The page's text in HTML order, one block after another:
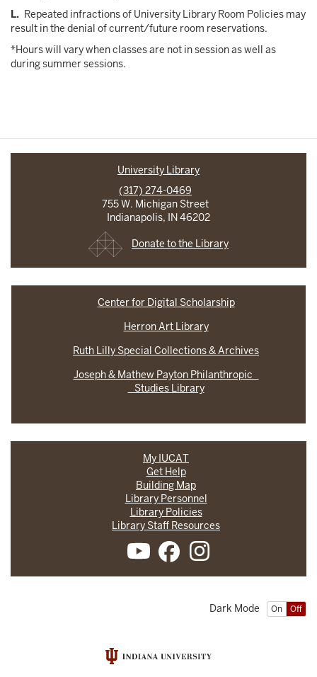
L. Repeated infractions of University Library Room Policies may
result in the denial of current/future room reservations.
*Hours will vary when classes are not in session as well as
during summer sessions.
University Library
(317) 274-0469
755 W. Michigan Street
Indianapolis, IN 46202
Donate to the Library
Center for Digital Scholarship
Herron Art Library
Ruth Lilly Special Collections & Archives
Joseph & Mathew Payton Philanthropic
Studies Library
My IUCAT
Get Help
Building Map
Library Personnel
Library Policies
Library Staff Resources
On Off
Dark Mode